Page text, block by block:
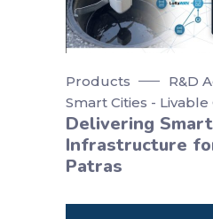
Products
R&D
Smart Cities - Livable
Delivering
Infrastructure
Patras